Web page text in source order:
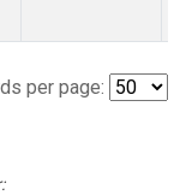
per page: